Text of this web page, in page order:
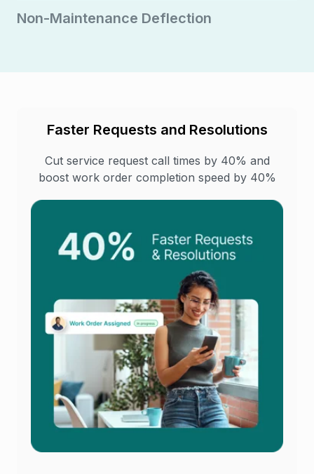
Non-Maintenance Deflection
Faster Requests and Resolutions
Cut service request call times by 40% and
boost work order completion speed by 40%